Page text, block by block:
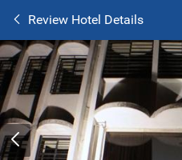
Review Hotel Details